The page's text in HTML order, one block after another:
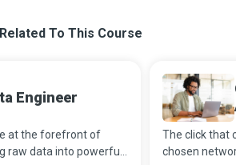
To This Course
Engineer
at the forefront of
raw data into powerful
The click that
chosen